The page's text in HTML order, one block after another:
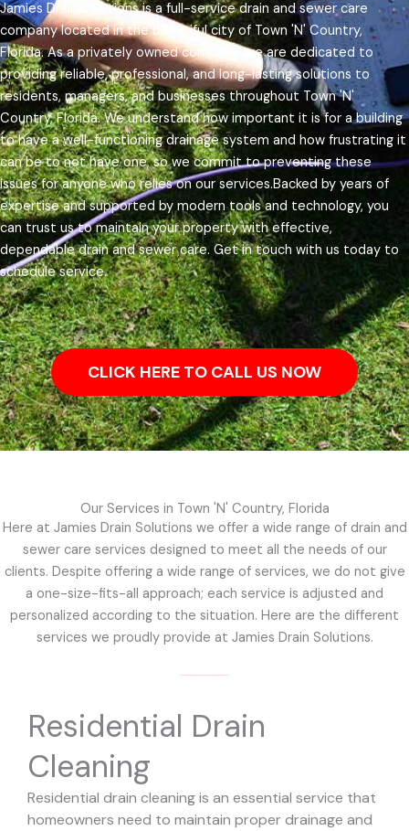
Jamies Drain Solutions is a full-service drain and sewer care
company located in the beautiful city of Town 'N' Country,
Florida. As a privately owned company, we are dedicated to
providing reliable, professional, and long-lasting solutions to
residents, managers, and businesses throughout Town 'N'
Country, Florida.We understand how important it is for a building
to have a well-functioning drainage system and how frustrating it
can be to not have one, so we commit to preventing these
issues for anyone who relies on our services.Backed by years of
expertise and supported by modern tools and technology, you
can trust us to maintain your property with effective,
dependable drain and sewer care. Get in touch with us today to
schedule service.
CLICK HERE TO CALL US NOW
Our Services in Town 'N' Country, Florida
Here at Jamies Drain Solutions we offer a wide range of drain and
sewer care services designed to meet all the needs of our
clients. Despite offering a wide range of services, we do not give
a one-size-fits-all approach; each service is adjusted and
personalized according to the situation. Here are the different
services we proudly provide at Jamies Drain Solutions.
Residential Drain
Cleaning
Residential drain cleaning is an essential service that
homeowners need to maintain proper drainage and